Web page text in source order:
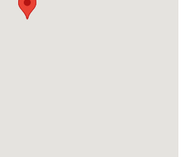
living, and dining area